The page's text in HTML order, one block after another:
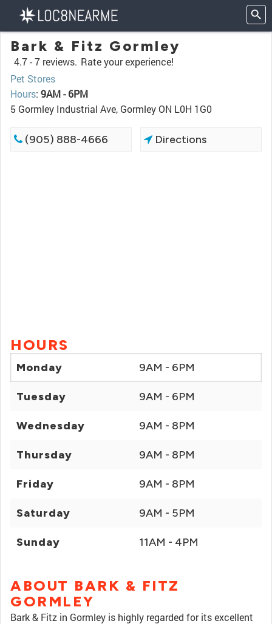
Bark & Fitz Gormley
4.7 -7 reviews. Rate your experience!
Pet Stores
Hours: 9AM - 6PM
5 Gormley Industrial Ave, Gormley ON L0H 1G0
(905) 888-4666 Directions
HOURS
Monday 9AM - 6PM
Tuesday 9AM - 6PM
Wednesday 9AM - 8PM
Thursday 9AM - 8PM
Friday 9AM - 8PM
Saturday 9AM - 5PM
Sunday 11AM - 4PM
ABOUT BARK & FITZ
GORMLEY
Bark & Fitz in Gormley is highly regarded for its excellent